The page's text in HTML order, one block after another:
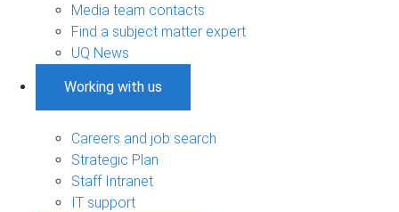
Media team contacts
Find a subject matter expert
UQ News
Working with us
Careers and job search
Strategic Plan
Staff Intranet
IT support